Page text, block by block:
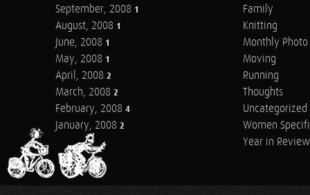
September, 2008 1
August, 2008 1
June, 2008 1
May, 2008 1
April, 2008 2
March, 2008 2
February, 2008 4
January, 2008 2
Family
Knitting
Monthly Photo
Moving
Running
Thoughts
Uncategorized
Women
Year in Review